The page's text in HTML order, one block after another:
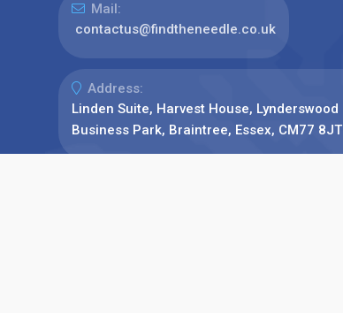
Mail:
contactus@findtheneedle.co.uk
Address:
Linden Suite, Harvest House, Lynderswood
Business Park, Braintree, Essex, CM77 8JT